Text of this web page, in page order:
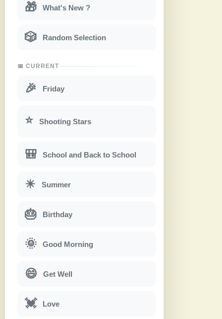
🎁 What's New ?
🎲 Random Selection
📅 CURRENT
🎉 Friday
⭐ Shooting Stars
🎒 School and Back to School
☀ Summer
🎂 Birthday
🌞 Good Morning
😄 Get Well
💓 Love